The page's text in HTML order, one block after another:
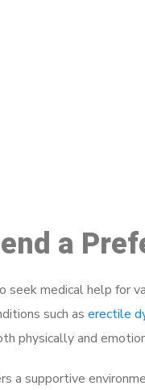
a
medical help for
such as erectile
physically and
a supportive